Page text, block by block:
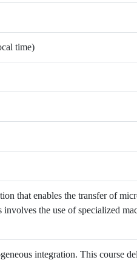
time)
that enables the transfer of
the use of specialized
integration. This course